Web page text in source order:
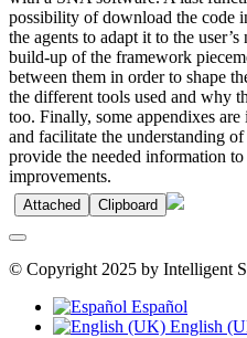
possibility of download the code
the agents to adapt it to the
build-up of the framework
between them in order to shape
the different tools used and why
too. Finally, some appendixes
and facilitate the understanding
provide the needed information
improvements.
Attached Clipboard
© Copyright 2025 by Intelligent
Español
English